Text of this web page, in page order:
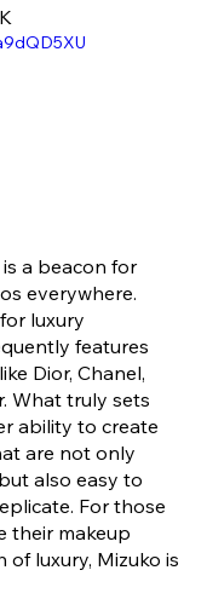
a beacon for
everywhere.
luxury
features
Dior, Chanel,
What truly sets
ability to create
are not only
also easy to
For those
their makeup
of luxury, Mizuko is